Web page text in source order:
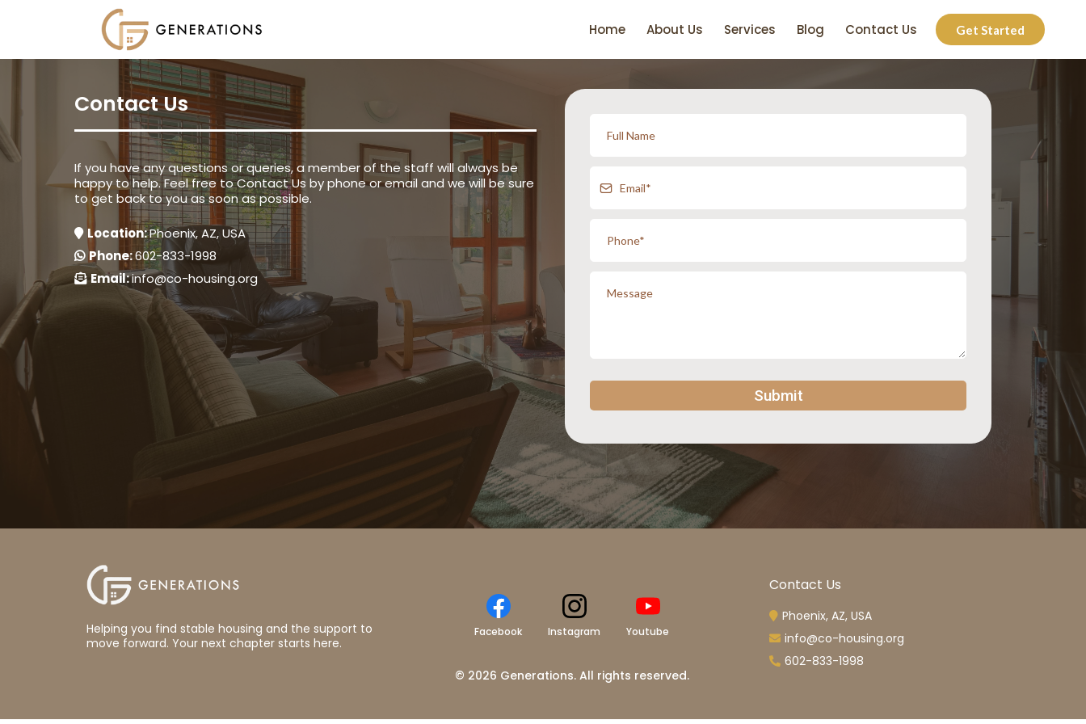
Home About Us Services Blog Contact Us Get Started
Contact Us
If you have any questions or queries, a member of the staff will always be
happy to help. Feel free to Contact Us by phone or email and we will be sure
to get back to you as soon as possible.
Location:Phoenix, AZ, USA
Phone:602-833-1998
Email:info@co-housing.org
Submit
Helping you find stable housing and the support to
move forward. Your next chapter starts here.
Facebook Instagram Youtube
© 2026 Generations. All rights reserved.
Contact Us
Phoenix, AZ, USA
info@co-housing.org
602-833-1998